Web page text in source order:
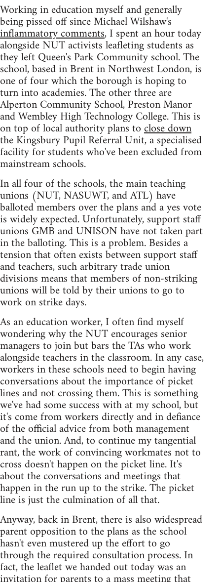
Working in education myself and generally
being pissed off since Michael Wilshaw's
inflammatory comments, I spent an hour today
alongside NUT activists leafleting students as
they left Queen's Park Community school. The
school, based in Brent in Northwest London, is
one of four which the borough is hoping to
turn into academies. The other three are
Alperton Community School, Preston Manor
and Wembley High Technology College. This is
on top of local authority plans toclose down
the Kingsbury Pupil Referral Unit, a specialised
facility for students who've been excluded from
mainstream schools.
In all four of the schools, the main teaching
unions (NUT, NASUWT, and ATL) have
balloted members over the plans and a yes vote
is widely expected. Unfortunately, support staff
unions GMB and UNISON have not taken part
in the balloting. This is a problem. Besides a
tension that often exists between support staff
and teachers, such arbitrary trade union
divisions means that members of non-striking
unions will be told by their unions to go to
work on strike days.
As an education worker, I often find myself
wondering why the NUT encourages senior
managers to join but bars the TAs who work
alongside teachers in the classroom. In any case,
workers in these schools need to begin having
conversations about the importance of picket
lines and not crossing them. This is something
we've had some success with at my school, but
it's come from workers directly and in defiance
of the official advice from both management
and the union. And, to continue my tangential
rant, the work of convincing workmates not to
cross doesn't happen on the picket line. It's
about the conversations and meetings that
happen in the run up to the strike. The picket
line is just the culmination of all that.
Anyway, back in Brent, there is also widespread
parent opposition to the plans as the school
hasn't even mustered up the effort to go
through the required consultation process. In
fact, the leaflet we handed out today was an